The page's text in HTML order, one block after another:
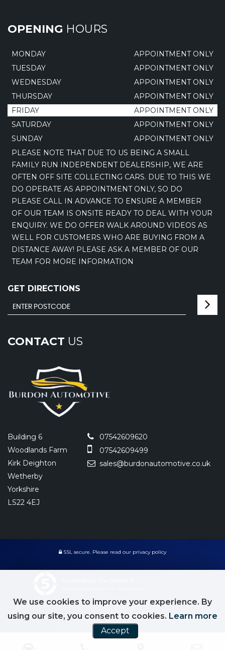
OPENING HOURS
MONDAY
APPOINTMENT ONLY
TUESDAY
APPOINTMENT ONLY
WEDNESDAY
APPOINTMENT ONLY
THURSDAY
APPOINTMENT ONLY
FRIDAY
APPOINTMENT ONLY
SATURDAY
APPOINTMENT ONLY
SUNDAY
APPOINTMENT ONLY
PLEASE NOTE THAT DUE TO US BEING A SMALL
FAMILY RUN INDEPENDENT DEALERSHIP, WE ARE
OFTEN OFF SITE COLLECTING CARS. DUE TO THIS WE
DO OPERATE AS APPOINTMENT ONLY, SO DO
PLEASE CALL IN ADVANCE TO ENSURE A MEMBER
OF OUR TEAM IS ONSITE READY TO DEAL WITH YOUR
ENQUIRY. WE DO OFFER WALK AROUND VIDEOS AS
WELL FOR CUSTOMERS WHO ARE BUYING FROM A
DISTANCE AWAY! PLEASE ASK A MEMBER OF OUR
TEAM FOR MORE INFORMATION
GET DIRECTIONS
CONTACT US
Building 6
Woodlands Farm
Kirk Deighton
Wetherby
Yorkshire
LS22 4EJ
07542609620
07542609499
sales@burdonautomotive.co.uk
SSL secure. Please read our privacy policy
We use cookies to improve your experience. By
using our site, you consent to cookies. Learn more
Accept